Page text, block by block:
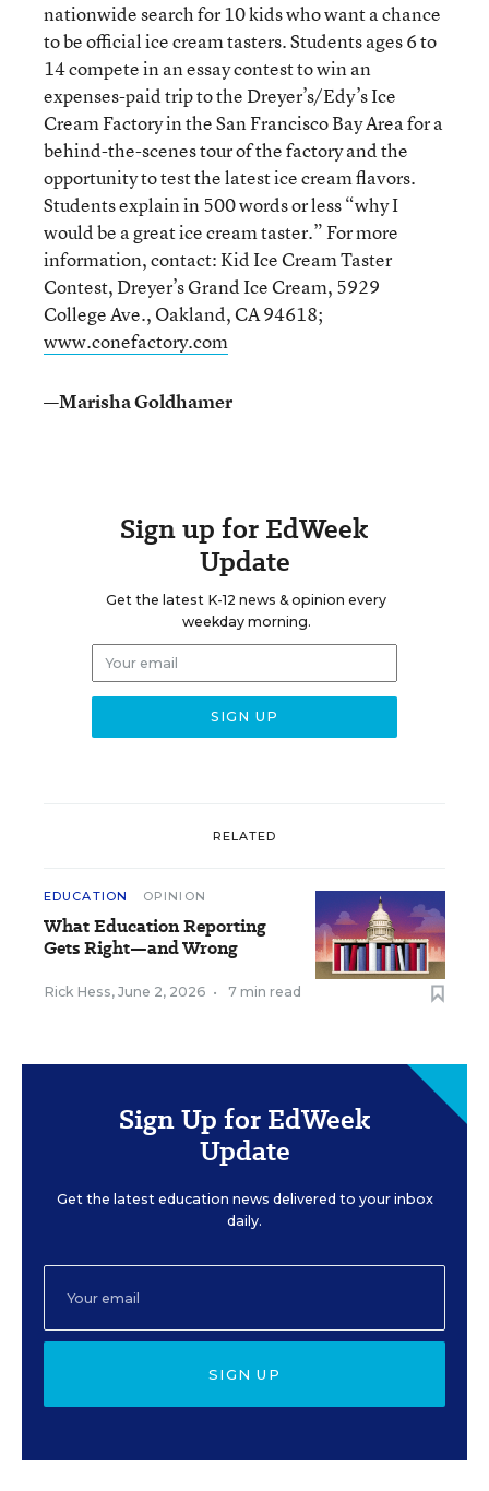
nationwide search for 10 kids who want a chance
to be official ice cream tasters. Students ages 6 to
14 compete in an essay contest to win an
expenses-paid trip to the Dreyer’s/Edy’s Ice
Cream Factory in the San Francisco Bay Area for a
behind-the-scenes tour of the factory and the
opportunity to test the latest ice cream flavors.
Students explain in 500 words or less “why I
would be a great ice cream taster.” For more
information, contact: Kid Ice Cream Taster
Contest, Dreyer’s Grand Ice Cream, 5929
College Ave., Oakland, CA 94618;
www.conefactory.com
—Marisha Goldhamer
Sign up for EdWeek
Update
Get the latest K-12 news & opinion every
weekday morning.
RELATED
EDUCATION OPINION
What Education Reporting
Gets Right—and Wrong
Rick Hess, June 2, 2026 • 7 min read
Sign Up for EdWeek
Update
Get the latest education news delivered to your inbox
daily.
SIGN UP